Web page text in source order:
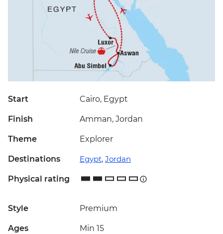
Start Cairo, Egypt
Finish Amman, Jordan
Theme Explorer
Destinations Egypt, Jordan
Physical rating
Style Premium
Ages Min 15